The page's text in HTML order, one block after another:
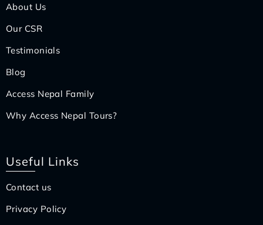
About Us
Our CSR
Testimonials
Blog
Access Nepal Family
Why Access Nepal Tours?
Useful Links
Contact us
Privacy Policy